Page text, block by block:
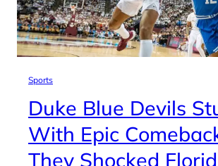
Sports
Duke Blue Devils
With Epic
They Shocked